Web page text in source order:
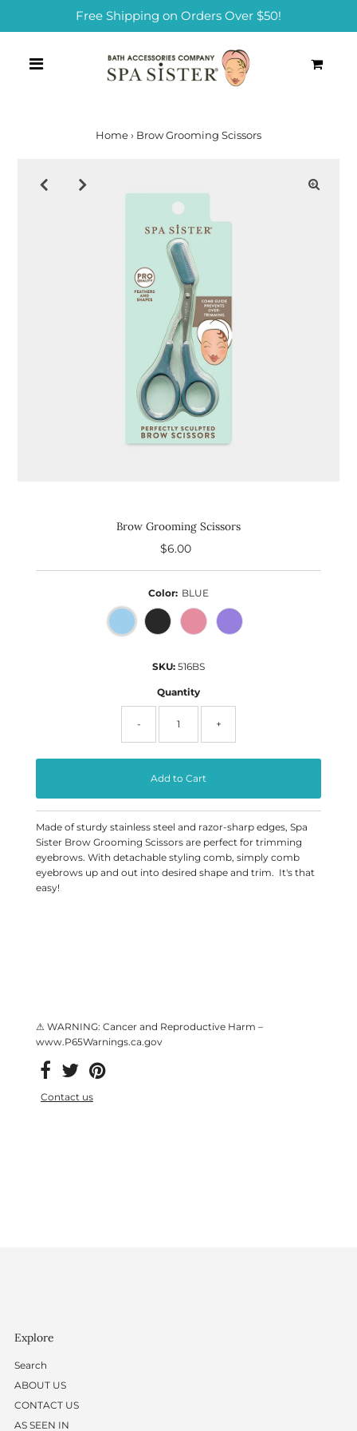
Free Shipping on Orders Over $50!
Home› Brow Grooming Scissors
Brow Grooming Scissors
Regular
$6.00
Color: BLUE
SKU: 516BS
Quantity
- +
Made of sturdy stainless steel and razor-sharp edges, Spa
Sister Brow Grooming Scissors are perfect for trimming
eyebrows. With detachable styling comb, simply comb
eyebrows up and out into desired shape and trim. It's that
easy!
⚠ WARNING: Cancer and Reproductive Harm –
www.P65Warnings.ca.gov
Contact us
Explore
Search
ABOUT US
CONTACT US
AS SEEN IN